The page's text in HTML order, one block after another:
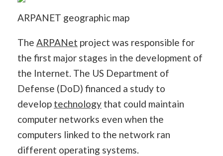
ARPANET geographic map
The ARPANet project was responsible for
the first major stages in the development of
the Internet. The US Department of
Defense (DoD) financed a study to
develop technology that could maintain
computer networks even when the
computers linked to the network ran
different operating systems.